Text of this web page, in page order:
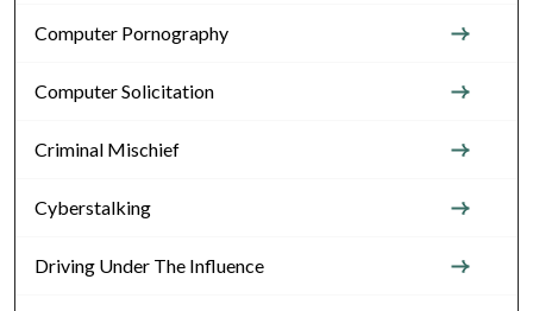
Computer Pornography
Computer Solicitation
Criminal Mischief
Cyberstalking
Driving Under The Influence